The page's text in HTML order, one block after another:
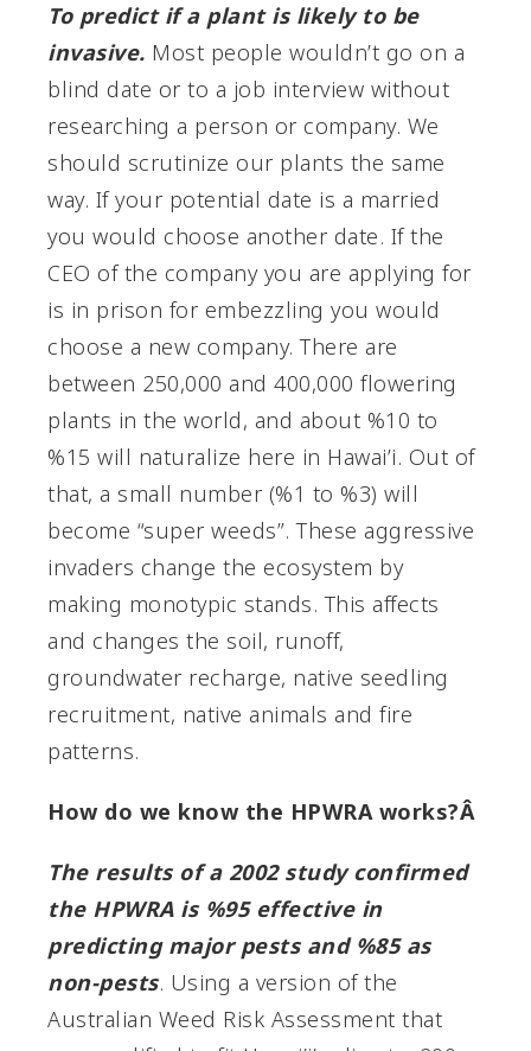
To predict if a plant is likely to be
invasive. Most people wouldn’t go on a
blind date or to a job interview without
researching a person or company. We
should scrutinize our plants the same
way. If your potential date is a married
you would choose another date. If the
CEO of the company you are applying for
is in prison for embezzling you would
choose a new company. There are
between 250,000 and 400,000 flowering
plants in the world, and about %10 to
%15 will naturalize here in Hawai’i. Out of
that, a small number (%1 to %3) will
become “super weeds”. These aggressive
invaders change the ecosystem by
making monotypic stands. This affects
and changes the soil, runoff,
groundwater recharge, native seedling
recruitment, native animals and fire
patterns.
How do we know the HPWRA works?Â
The results of a 2002 study confirmed
the HPWRA is %95 effective in
predicting major pests and %85 as
non-pests. Using a version of the
Australian Weed Risk Assessment that